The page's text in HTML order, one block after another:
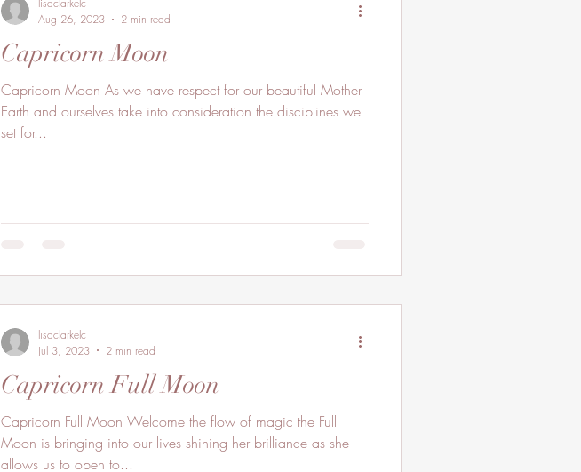
Capricorn Moon
Capricorn Moon As we have respect for our beautiful Mother
Earth and ourselves take into consideration the disciplines we
set for...
lisaclarkelc
Aug 26, 2023
2 min read
Capricorn Full Moon
Capricorn Full Moon Welcome the flow of magic the Full
Moon is bringing into our lives shining her brilliance as she
allows us to open to...
lisaclarkelc
Jul 3, 2023
2 min read